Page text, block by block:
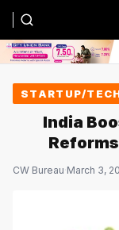
STARTUP/
India
CW Bureau·March 3,